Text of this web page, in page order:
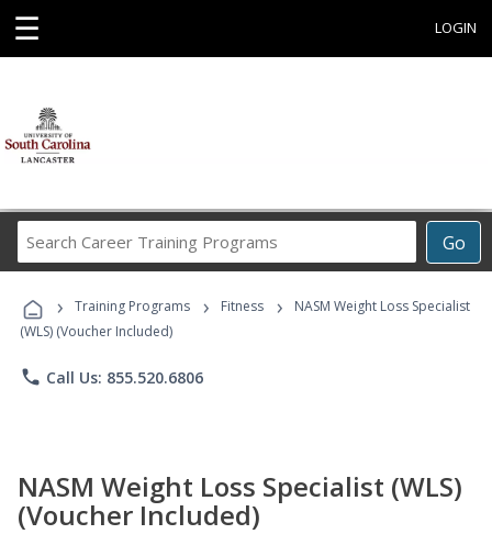
☰ LOGIN
Go
Career
Programs
› Training Programs › Fitness ›
NASM Weight Loss Specialist
(WLS) (Voucher Included)
phone Call Us: 855.520.6806
NASM Weight Loss Specialist (WLS)
(Voucher Included)